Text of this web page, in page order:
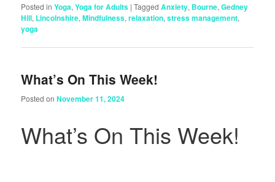
Posted in Yoga,Yoga for Adults |Tagged Anxiety, Bourne,Gedney
Hill, Lincolnshire,Mindfulness,relaxation,stress management,
yoga
What’s On This Week!
Posted onNovember 11, 2024
What’s On This Week!